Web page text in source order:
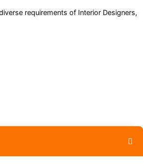
requirements of Interior Designers,